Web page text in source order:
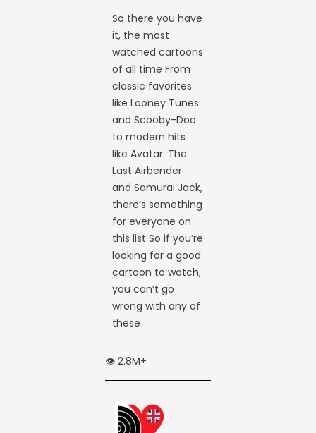
So there you have
it, the most
watched cartoons
of all time From
classic favorites
like Looney Tunes
and Scooby-Doo
to modern hits
like Avatar: The
Last Airbender
and Samurai Jack,
there’s something
for everyone on
this list So if you’re
looking for a good
cartoon to watch,
you can’t go
wrong with any of
these
👁️ 2.8M+